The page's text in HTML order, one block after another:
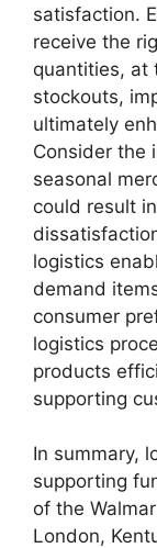
satisfaction.
receive the
quantities, at
stockouts,
ultimately
Consider the
seasonal
could result
logistics
demand
consumer
logistics
products
supporting
In summary,
supporting
of the
London,